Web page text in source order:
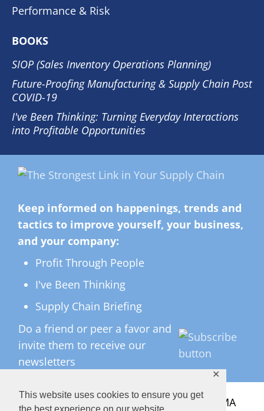
This website uses cookies to ensure you get
the best experience on our website.
✕
Performance & Risk
BOOKS
SIOP (Sales Inventory Operations Planning)
Future-Proofing Manufacturing & Supply Chain Post
COVID-19
I've Been Thinking: Turning Everyday Interactions
into Profitable Opportunities
Keep informed on happenings, trends and
tactics to improve yourself, your business,
and your company:
Profit Through People
I've Been Thinking
Supply Chain Briefing
Do a friend or peer a favor and
invite them to receive our
newsletters
All Rights Reserved ©2026 Copyright LMA